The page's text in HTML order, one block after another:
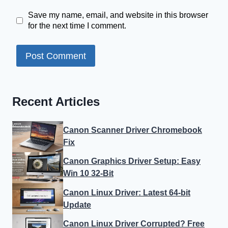
Save my name, email, and website in this browser
for the next time I comment.
Recent Articles
Canon Scanner Driver Chromebook
Fix
Canon Graphics Driver Setup: Easy
Win 10 32-Bit
Canon Linux Driver: Latest 64-bit
Update
Canon Linux Driver Corrupted? Free